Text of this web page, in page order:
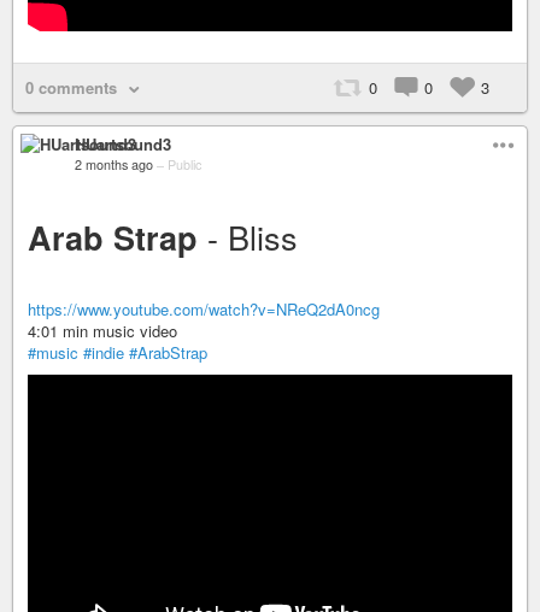
0 comments 0 0 3
HUartsound3
2 months ago – Public
Arab Strap - Bliss
https://www.youtube.com/watch?v=NReQ2dA0ncg
4:01 min music video
#music #indie #ArabStrap